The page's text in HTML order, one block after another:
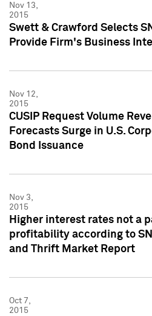
Nov 13,
2015
Swett & Crawford Selects
Provide Firm's Business
Nov 12,
2015
CUSIP Request Volume
Forecasts Surge in U.S.
Bond Issuance
Nov 3,
2015
Higher interest rates not a
profitability according to
and Thrift Market Report
Oct 7,
2015